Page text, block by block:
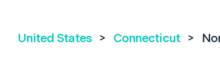
United States > Connecticut >